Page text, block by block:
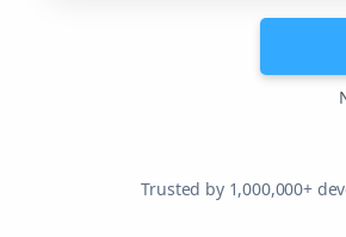
Trusted by 1,000,000+